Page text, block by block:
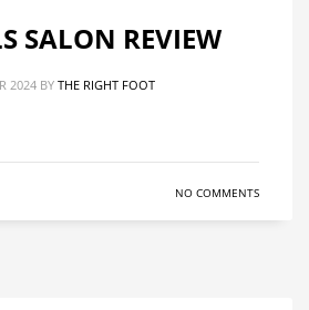
SALON REVIEW
2024 BY THE RIGHT FOOT
NO COMMENTS